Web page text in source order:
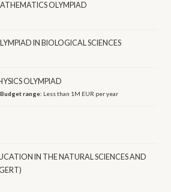
OLYMPIAD
IN BIOLOGICAL SCIENCES
OLYMPIAD
Budget range: Less than 1M EUR per year
IN THE NATURAL SCIENCES AND